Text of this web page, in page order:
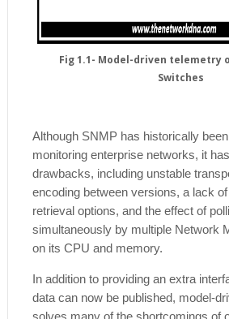
Fig 1.1- Model-driven telemetry
Switches
Although SNMP has historically
monitoring enterprise networks, it
drawbacks, including unstable
encoding between versions, a lack
retrieval options, and the effect of
simultaneously by multiple Network
on its CPU and memory.
In addition to providing an extra
data can now be published, model-